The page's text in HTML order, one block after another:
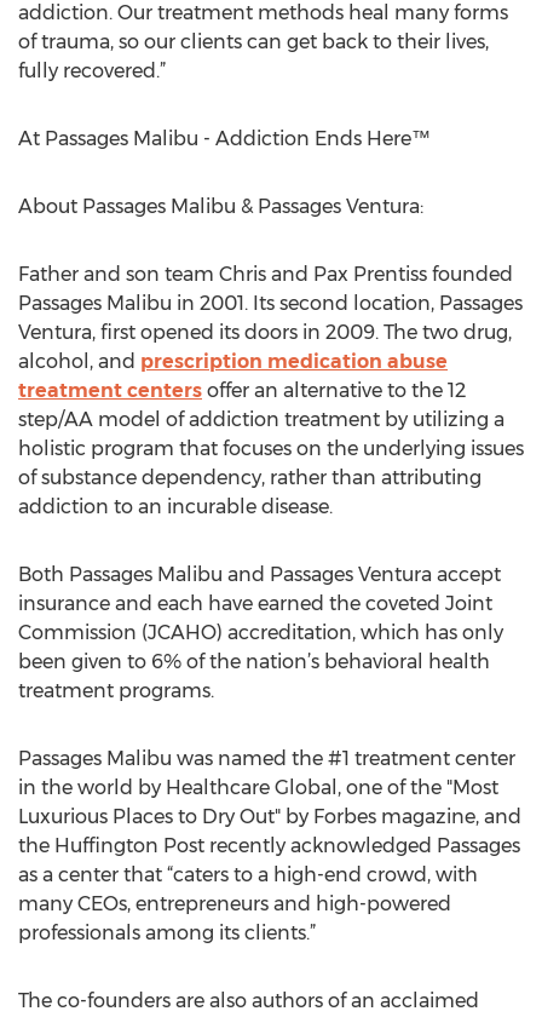
addiction. Our treatment methods heal many forms
of trauma, so our clients can get back to their lives,
fully recovered.”
At Passages Malibu - Addiction Ends Here™
About Passages Malibu & Passages Ventura:
Father and son team Chris and Pax Prentiss founded
Passages Malibu in 2001. Its second location, Passages
Ventura, first opened its doors in 2009. The two drug,
alcohol, and prescription medication abuse
treatment centers offer an alternative to the 12
step/AA model of addiction treatment by utilizing a
holistic program that focuses on the underlying issues
of substance dependency, rather than attributing
addiction to an incurable disease.
Both Passages Malibu and Passages Ventura accept
insurance and each have earned the coveted Joint
Commission (JCAHO) accreditation, which has only
been given to 6% of the nation’s behavioral health
treatment programs.
Passages Malibu was named the #1 treatment center
in the world by Healthcare Global, one of the "Most
Luxurious Places to Dry Out" by Forbes magazine, and
the Huffington Post recently acknowledged Passages
as a center that “caters to a high-end crowd, with
many CEOs, entrepreneurs and high-powered
professionals among its clients.”
The co-founders are also authors of an acclaimed